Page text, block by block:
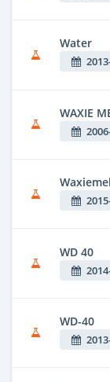
Water
WAXIE
WD 40
WD-40